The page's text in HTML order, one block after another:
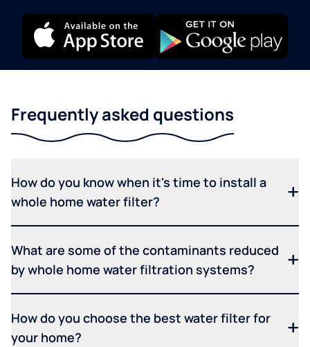
Frequently asked questions
How do you know when it's time to install a
whole home water filter?
What are some of the contaminants reduced
by whole home water filtration systems?
How do you choose the best water filter for
your home?